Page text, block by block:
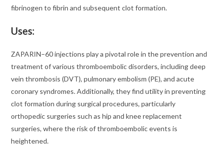
fibrinogen to fibrin and subsequent clot formation.
Uses:
ZAPARIN–60 injections play a pivotal role in the prevention and
treatment of various thromboembolic disorders, including deep
vein thrombosis (DVT), pulmonary embolism (PE), and acute
coronary syndromes. Additionally, they find utility in preventing
clot formation during surgical procedures, particularly
orthopedic surgeries such as hip and knee replacement
surgeries, where the risk of thromboembolic events is
heightened.